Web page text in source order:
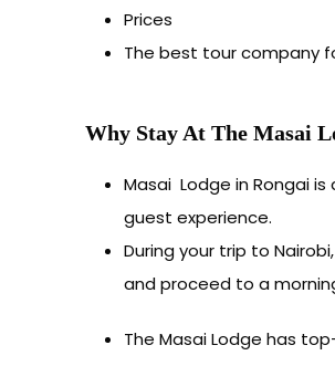
Prices
The best tour company
Why Stay At The Masai
Masai Lodge in Rongai
guest experience.
During your trip to
and proceed to a
The Masai Lodge has